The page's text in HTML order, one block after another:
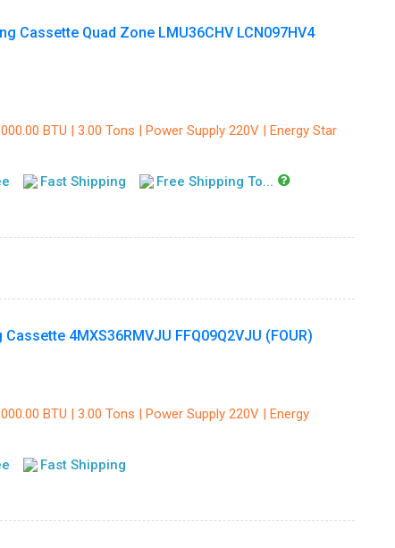
Cassette Quad Zone LMU36CHV LCN097HV4
BTU | 3.00 Tons | Power Supply 220V | Energy Star
Fast Shipping Free Shipping To...
4MXS36RMVJU FFQ09Q2VJU (FOUR)
BTU | 3.00 Tons | Power Supply 220V | Energy
Fast Shipping